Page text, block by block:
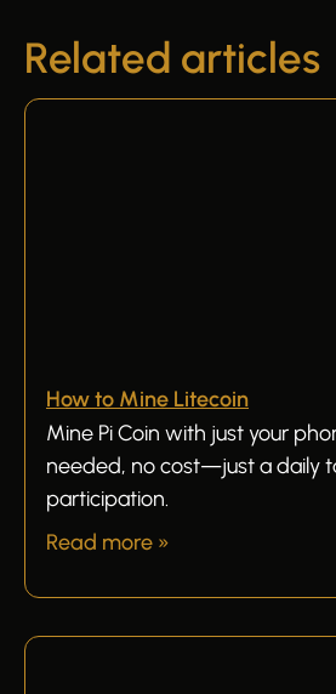
Related articles
How to Mine Litecoin
Mine Pi Coin with just your
needed, no cost—just a daily
participation.
Read more »